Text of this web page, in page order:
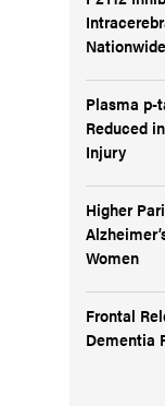
Plasma p-
Reduced
Injury
Higher
Women
Frontal
Dementia